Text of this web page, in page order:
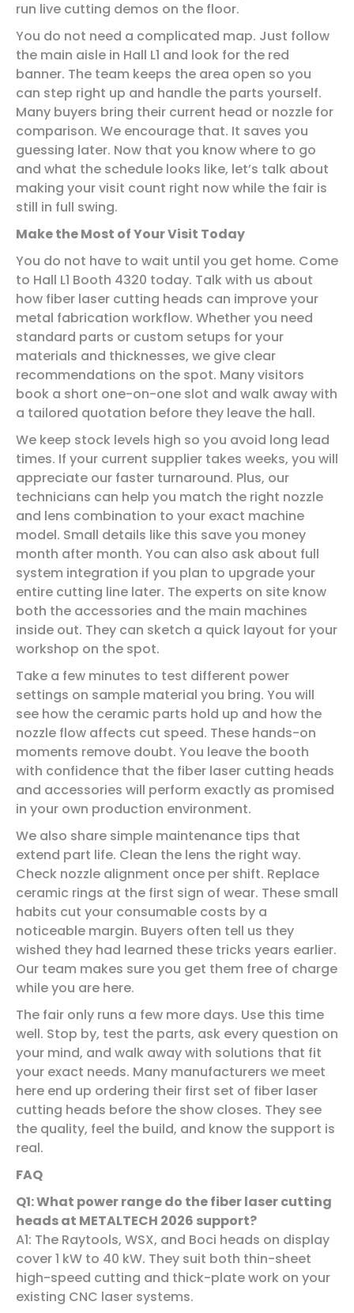
run live cutting demos on the floor.
You do not need a complicated map. Just follow
the main aisle in Hall L1 and look for the red
banner. The team keeps the area open so you
can step right up and handle the parts yourself.
Many buyers bring their current head or nozzle for
comparison. We encourage that. It saves you
guessing later. Now that you know where to go
and what the schedule looks like, let’s talk about
making your visit count right now while the fair is
still in full swing.
Make the Most of Your Visit Today
You do not have to wait until you get home. Come
to Hall L1 Booth 4320 today. Talk with us about
how fiber laser cutting heads can improve your
metal fabrication workflow. Whether you need
standard parts or custom setups for your
materials and thicknesses, we give clear
recommendations on the spot. Many visitors
book a short one-on-one slot and walk away with
a tailored quotation before they leave the hall.
We keep stock levels high so you avoid long lead
times. If your current supplier takes weeks, you will
appreciate our faster turnaround. Plus, our
technicians can help you match the right nozzle
and lens combination to your exact machine
model. Small details like this save you money
month after month. You can also ask about full
system integration if you plan to upgrade your
entire cutting line later. The experts on site know
both the accessories and the main machines
inside out. They can sketch a quick layout for your
workshop on the spot.
Take a few minutes to test different power
settings on sample material you bring. You will
see how the ceramic parts hold up and how the
nozzle flow affects cut speed. These hands-on
moments remove doubt. You leave the booth
with confidence that the fiber laser cutting heads
and accessories will perform exactly as promised
in your own production environment.
We also share simple maintenance tips that
extend part life. Clean the lens the right way.
Check nozzle alignment once per shift. Replace
ceramic rings at the first sign of wear. These small
habits cut your consumable costs by a
noticeable margin. Buyers often tell us they
wished they had learned these tricks years earlier.
Our team makes sure you get them free of charge
while you are here.
The fair only runs a few more days. Use this time
well. Stop by, test the parts, ask every question on
your mind, and walk away with solutions that fit
your exact needs. Many manufacturers we meet
here end up ordering their first set of fiber laser
cutting heads before the show closes. They see
the quality, feel the build, and know the support is
real.
FAQ
Q1: What power range do the fiber laser cutting
heads at METALTECH 2026 support?
A1: The Raytools, WSX, and Boci heads on display
cover 1 kW to 40 kW. They suit both thin-sheet
high-speed cutting and thick-plate work on your
existing CNC laser systems.